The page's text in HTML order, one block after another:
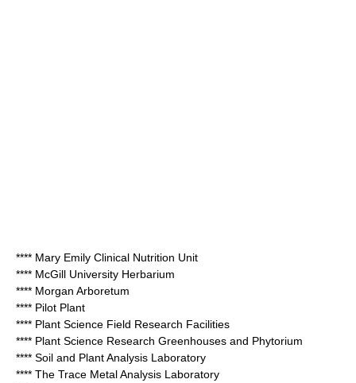
**** Mary Emily Clinical Nutrition Unit
**** McGill University Herbarium
**** Morgan Arboretum
**** Pilot Plant
**** Plant Science Field Research Facilities
**** Plant Science Research Greenhouses and Phytorium
**** Soil and Plant Analysis Laboratory
**** The Trace Metal Analysis Laboratory